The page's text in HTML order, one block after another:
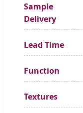
Sample
Delivery
Lead Time
Function
Textures